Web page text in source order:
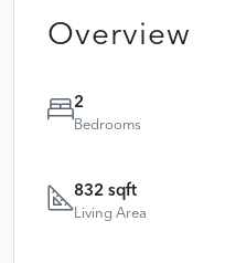
Overview
2
Bedrooms
832 sqft
Living Area